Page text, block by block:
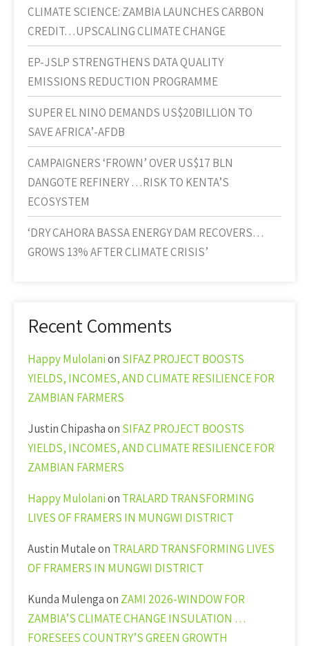
CLIMATE SCIENCE: ZAMBIA LAUNCHES CARBON
CREDIT…UPSCALING CLIMATE CHANGE
EP-JSLP STRENGTHENS DATA QUALITY
EMISSIONS REDUCTION PROGRAMME
SUPER EL NINO DEMANDS US$20BILLION TO
SAVE AFRICA’-AFDB
CAMPAIGNERS ‘FROWN’ OVER US$17 BLN
DANGOTE REFINERY …RISK TO KENTA’S
ECOSYSTEM
‘DRY CAHORA BASSA ENERGY DAM RECOVERS…
GROWS 13% AFTER CLIMATE CRISIS’
Recent Comments
Happy Mulolanion SIFAZ PROJECT BOOSTS
YIELDS, INCOMES, AND CLIMATE RESILIENCE FOR
ZAMBIAN FARMERS
Justin Chipashaon SIFAZ PROJECT BOOSTS
YIELDS, INCOMES, AND CLIMATE RESILIENCE FOR
ZAMBIAN FARMERS
Happy Mulolanion TRALARD TRANSFORMING
LIVES OF FRAMERS IN MUNGWI DISTRICT
Austin Mutaleon TRALARD TRANSFORMING LIVES
OF FRAMERS IN MUNGWI DISTRICT
Kunda Mulengaon ZAMI 2026-WINDOW FOR
ZAMBIA’S CLIMATE CHANGE INSULATION …
FORESEES COUNTRY’S GREEN GROWTH